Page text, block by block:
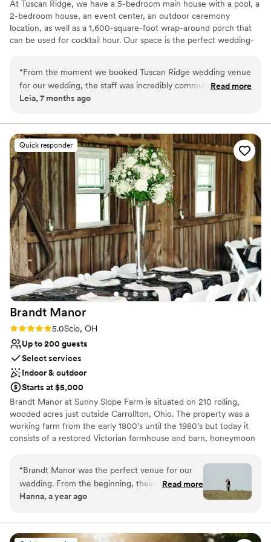
At Tuscan Ridge, we have a 5-bedroom main house with a pool, a
2-bedroom house, an event center, an outdoor ceremony
location, as well as a 1,600-square-foot wrap-around porch that
can be used for cocktail hour. Our space is the perfect wedding-
include a large assortment of decor as part of your rental!
Why you'll love this venue
Provides event staff
Venue considerations
On-site parking not available
No built-in audiovisual options
Not for you if you don't want a rustic vibe
“From the moment we booked Tuscan Ridge wedding venue
for our wedding, the staff was incredibly communicative,
respectful, and encouraging throughout the entire planning
our special day, and effortlessly brought those dreams to life
with their customizable and elegant event spaces. The
Tuscan Ridge team was consistently open, thoughtful, and
reliable, ensuring our wedding day was truly enchanting and
better than we could have ever imagined. I would
recommend Tuscan Ridge to any couple getting married in a
heartbeat.”
Read more
Leia, 7 months ago
Quick responder
Brandt Manor
Rating: 5.0 (1 review)
5.0Scio, OH
Up to 200 guests
Select services
Indoor & outdoor
Starts at $5,000
Brandt Manor at Sunny Slope Farm is situated on 210 rolling,
wooded acres just outside Carrollton, Ohio. The property was a
working farm from the early 1800’s until the 1980’s but today it
consists of a restored Victorian farmhouse and barn, honeymoon
If you are looking for a charming and natural space for your event,
Brandt Manor at Sunny Slope Farm is the place. We are excited to
work with couples to make their day memorable and as stress
free as possible. Each package includes a Day of Coordinator that
Our goal is for you to feel like special guests at your event. Let us
take care of the details while you make some life long memories.
“Brandt Manor was the perfect venue for our
wedding. From the beginning, their
communication was punctual, kind, and flexible
the planning process. The venue itself was well-
kept, with a modern farmhouse style and plenty
Read more
Hanna, a year ago